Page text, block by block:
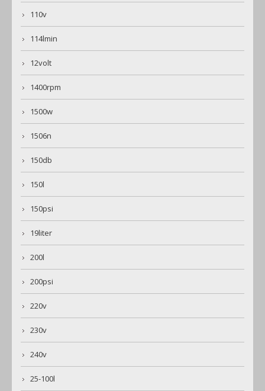
110v
114lmin
12volt
1400rpm
1500w
1506n
150db
150l
150psi
19liter
200l
200psi
220v
230v
240v
25-100l